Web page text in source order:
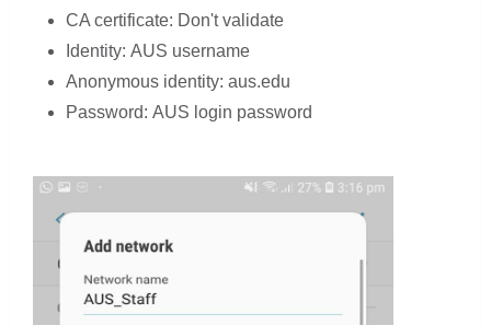
CA certificate: Don't validate
Identity: AUS username
Anonymous identity: aus.edu
Password: AUS login password